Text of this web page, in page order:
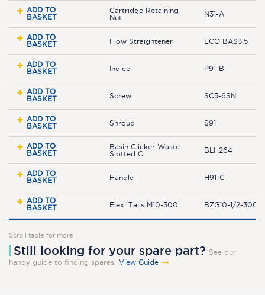
ADD TO
BASKET
Cartridge Retaining
Nut
N31-A
ADD TO
BASKET
Flow Straightener ECO BAS3.5
ADD TO
BASKET
Indice P91-B
ADD TO
BASKET
Screw SC5-6SN
ADD TO
BASKET
Shroud S91
ADD TO
BASKET
Basin Clicker Waste
Slotted C
BLH264
ADD TO
BASKET
Handle H91-C
ADD TO
BASKET
Flexi Tails M10-300 BZG10-1/2-
Scroll table for more
Still looking for your spare part? See our
handy guide to finding spares.
View Guide